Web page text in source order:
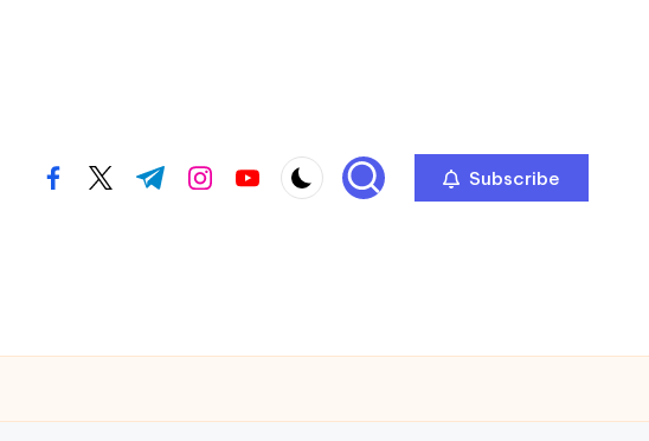
facebook.com
twitter.com
t.me instagram.com
youtube.com Subscribe